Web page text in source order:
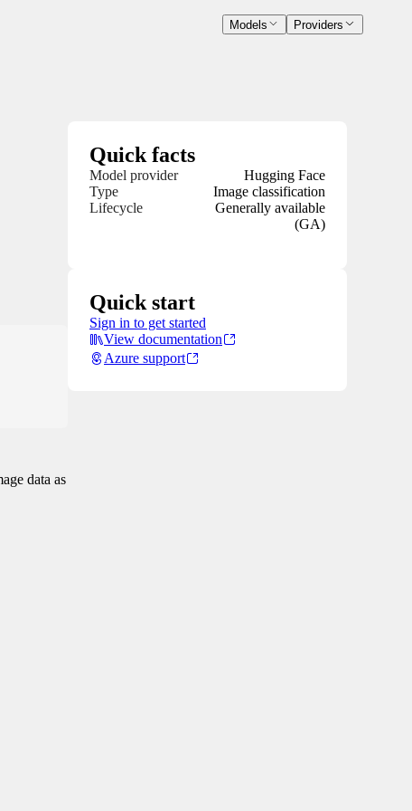
Models Providers
data as
Quick facts
Model provider
Hugging Face
Type
Image classification
Lifecycle
Generally available
(GA)
Quick start
Sign in to get started
View documentation
Azure support